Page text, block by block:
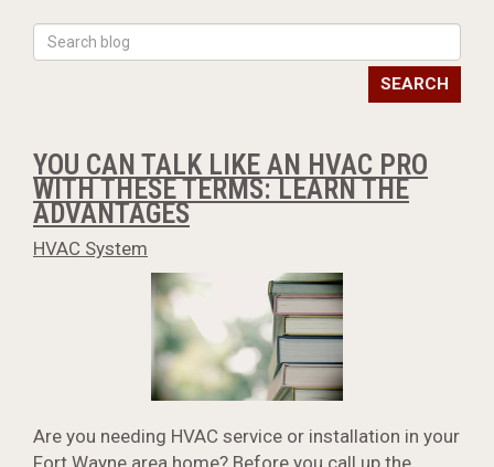
SEARCH
YOU CAN TALK LIKE AN HVAC PRO
WITH THESE TERMS: LEARN THE
ADVANTAGES
HVAC System
Are you needing HVAC service or installation in your